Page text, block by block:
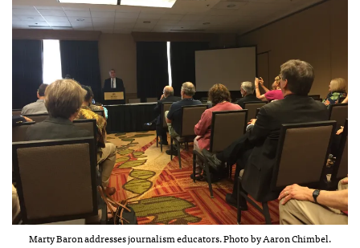
Marty Baron addresses journalism educators. Photo by Aaron Chimbel.